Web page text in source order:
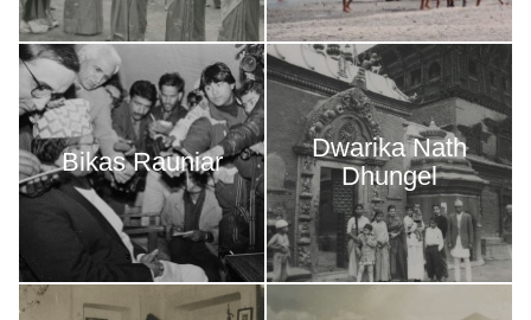
Bikas Rauniar
Dwarika Nath
Dhungel